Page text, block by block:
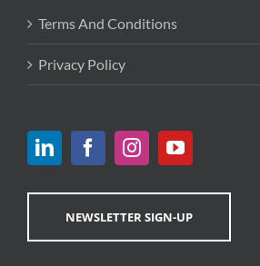
Terms And Conditions
Privacy Policy
NEWSLETTER SIGN-UP